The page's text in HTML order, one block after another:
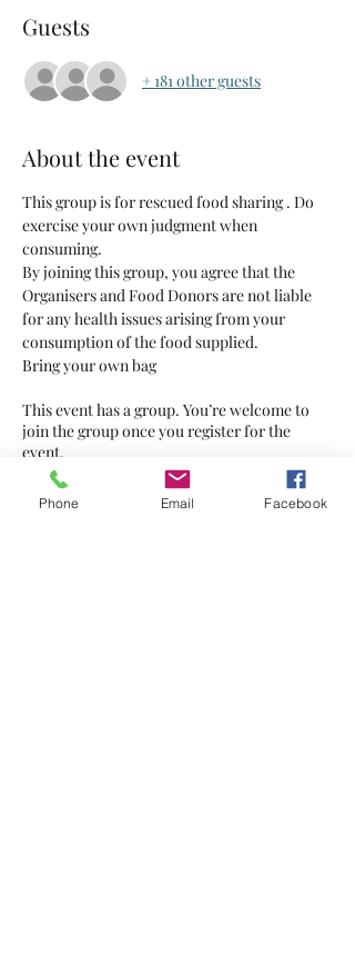
Guests
+ 181 other guests
About the event
This group is for rescued food sharing . Do
exercise your own judgment when
consuming.
By joining this group, you agree that the
Organisers and Food Donors are not liable
for any health issues arising from your
consumption of the food supplied.
Bring your own bag
This event has a group. You’re welcome to
join the group once you register for the
event.
5 updates in the group
Phone Email Facebook